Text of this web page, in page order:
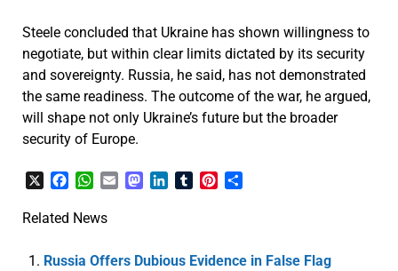
Steele concluded that Ukraine has shown willingness to
negotiate, but within clear limits dictated by its security
and sovereignty. Russia, he said, has not demonstrated
the same readiness. The outcome of the war, he argued,
will shape not only Ukraine’s future but the broader
security of Europe.
FacebookWhatsApp
EmailMastodon
LinkedInTumblrPinterest
Related News
Russia Offers Dubious Evidence in False Flag